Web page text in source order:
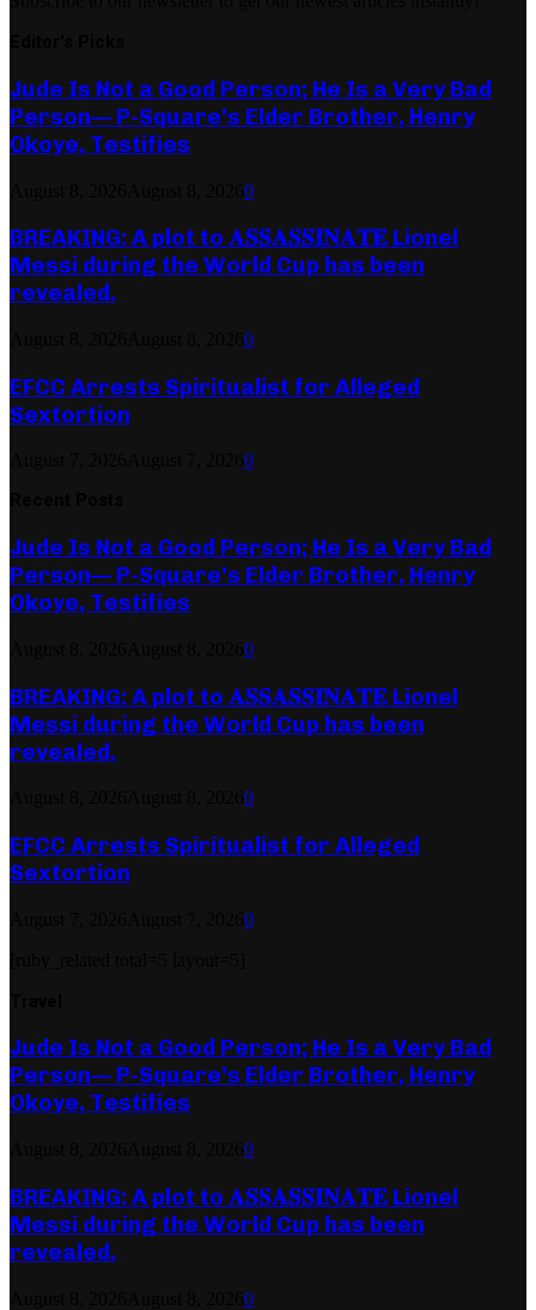
Jude Is Not a Good Person; He Is a Very Bad
Person— P-Square’s Elder Brother, Henry
Okoye, Testifies
0
BREAKING: A plot to 𝐀𝐒𝐒𝐀𝐒𝐒𝐈𝐍𝐀𝐓𝐄 Lionel
Messi during the World Cup has been
revealed.
0
EFCC Arrests Spiritualist for Alleged
Sextortion
0
Jude Is Not a Good Person; He Is a Very Bad
Person— P-Square’s Elder Brother, Henry
Okoye, Testifies
0
BREAKING: A plot to 𝐀𝐒𝐒𝐀𝐒𝐒𝐈𝐍𝐀𝐓𝐄 Lionel
Messi during the World Cup has been
revealed.
0
EFCC Arrests Spiritualist for Alleged
Sextortion
0
Jude Is Not a Good Person; He Is a Very Bad
Person— P-Square’s Elder Brother, Henry
Okoye, Testifies
0
BREAKING: A plot to 𝐀𝐒𝐒𝐀𝐒𝐒𝐈𝐍𝐀𝐓𝐄 Lionel
Messi during the World Cup has been
revealed.
0